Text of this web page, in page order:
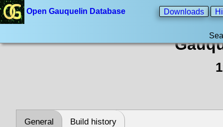
Open Gauquelin Database Downloads
General Build history